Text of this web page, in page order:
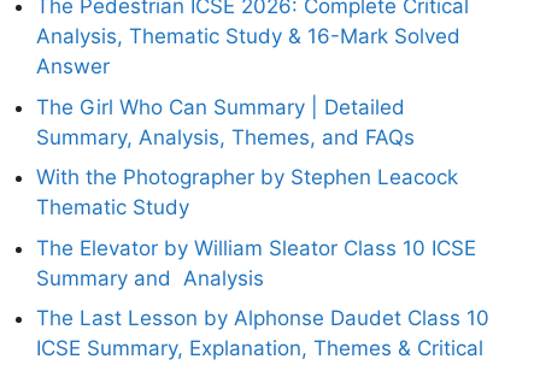
The Pedestrian ICSE 2026: Complete Critical
Analysis, Thematic Study & 16-Mark Solved
Answer
The Girl Who Can Summary | Detailed
Summary, Analysis, Themes, and FAQs
With the Photographer by Stephen Leacock
Thematic Study
The Elevator by William Sleator Class 10 ICSE
Summary and Analysis
The Last Lesson by Alphonse Daudet Class 10
ICSE Summary, Explanation, Themes & Critical